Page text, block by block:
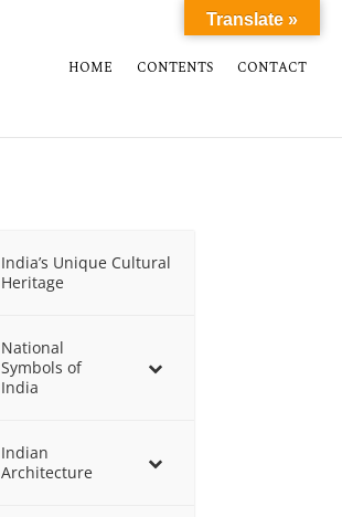
HOME CONTENTS CONTACT
India’s Unique Cultural
Heritage
National
Symbols of
India
Indian
Architecture
Translate »